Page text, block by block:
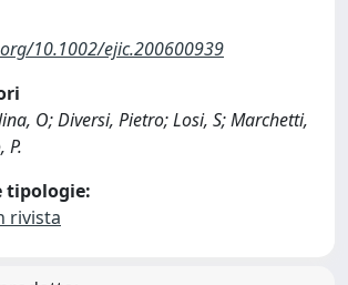
10.1002/ejic.200600939
O; Diversi, Pietro; Losi, S; Marchetti,
P.
tipologie:
rivista